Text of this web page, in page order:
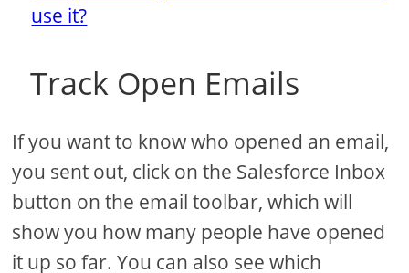
use it?
Track Open Emails
If you want to know who opened an email,
you sent out, click on the Salesforce Inbox
button on the email toolbar, which will
show you how many people have opened
it up so far. You can also see which